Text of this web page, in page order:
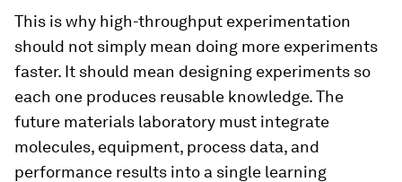
This is why high-throughput experimentation
should not simply mean doing more experiments
faster. It should mean designing experiments so
each one produces reusable knowledge. The
future materials laboratory must integrate
molecules, equipment, process data, and
performance results into a single learning